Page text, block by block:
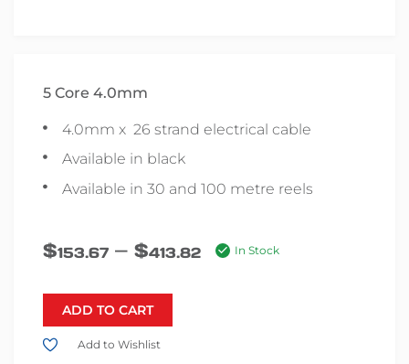
5 Core 4.0mm
4.0mm x 26 strand electrical cable
Available in black
Available in 30 and 100 metre reels
$153.67 – $413.82 In Stock
ADD TO CART
Add to Wishlist